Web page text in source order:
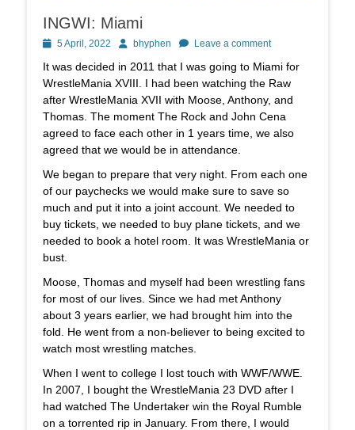
INGWI: Miami
Posted5 April, 2022 Authorbhyphen Leave a comment
It was decided in 2011 that I was going to Miami for
WrestleMania XVIII. I had been watching the Raw
after WrestleMania XVII with Moose, Anthony, and
Thomas. The moment The Rock and John Cena
agreed to face each other in 1 years time, we also
agreed that we would be in attendance.
We began to prepare that very night. From each one
of our paychecks we would make sure to save so
much and put it into a joint account. We needed to
buy tickets, we needed to buy plane tickets, and we
needed to book a hotel room. It was WrestleMania or
bust.
Moose, Thomas and myself had been wrestling fans
for most of our lives. Since we had met Anthony
about 3 years earlier, we had brought him into the
fold. He went from a non-believer to being excited to
watch most wrestling matches.
When I went to college I lost touch with WWF/WWE.
In 2007, I bought the WrestleMania 23 DVD after I
had watched The Undertaker win the Royal Rumble
on a torrented rip in January. From there, I would